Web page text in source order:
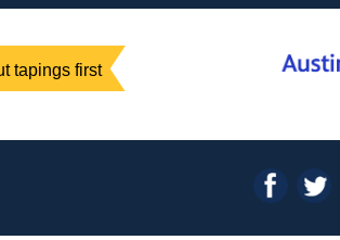
tapings first